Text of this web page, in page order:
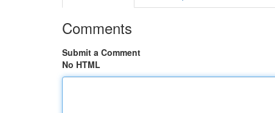
Comments
Submit a Comment
No HTML